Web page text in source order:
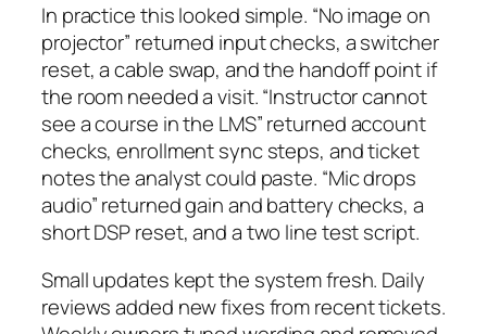
In practice this looked simple. “No image on
projector” returned input checks, a switcher
reset, a cable swap, and the handoff point if
the room needed a visit. “Instructor cannot
see a course in the LMS” returned account
checks, enrollment sync steps, and ticket
notes the analyst could paste. “Mic drops
audio” returned gain and battery checks, a
short DSP reset, and a two line test script.
Small updates kept the system fresh. Daily
reviews added new fixes from recent tickets.